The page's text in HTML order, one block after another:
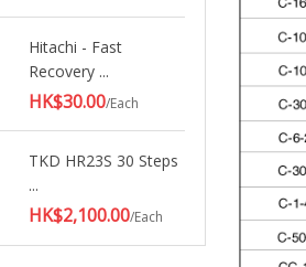
Hitachi - Fast
Recovery ...
HK$30.00/Each
TKD HR23S 30 Steps
...
HK$2,100.00/Each